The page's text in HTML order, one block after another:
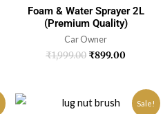
Foam & Water Sprayer 2L
(Premium Quality)
Car Owner
₹1,999.00 ₹899.00
Sale!